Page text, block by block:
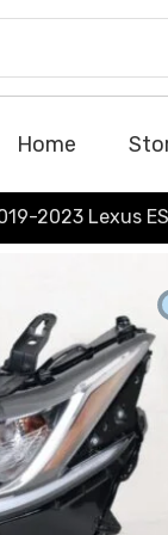
Home
2023 Lexus